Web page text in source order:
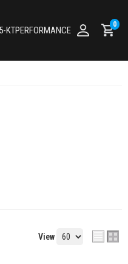
KTPERFORMANCE
0
View